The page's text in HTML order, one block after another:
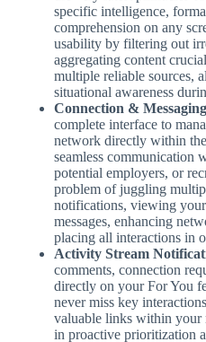
specific intelligence,
comprehension on any
usability by filtering out
aggregating content
multiple reliable sources,
situational awareness
Connection &
complete interface to
network directly within
seamless communication
potential employers, or
problem of juggling
notifications, viewing
messages, enhancing
placing all interactions in
Activity Stream
comments, connection
directly on your For You
never miss key
valuable links within your
in proactive prioritization